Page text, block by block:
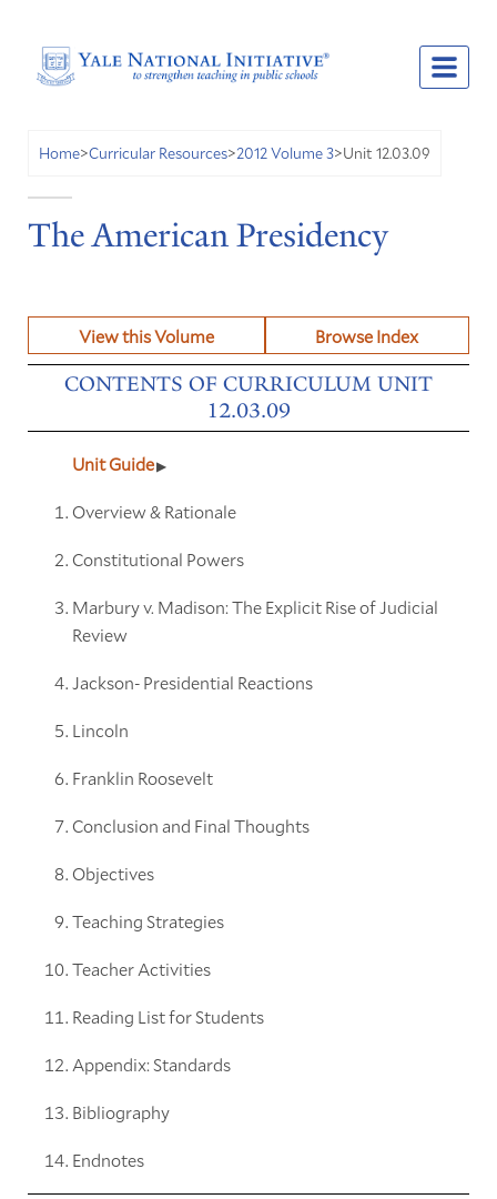
Home>Curricular Resources>2012 Volume 3>Unit 12.03.09
The American Presidency
View this Volume Browse Index
CONTENTS OF CURRICULUM UNIT
12.03.09
Unit Guide
Overview & Rationale
Constitutional Powers
Marbury v. Madison: The Explicit Rise of Judicial
Review
Jackson- Presidential Reactions
Lincoln
Franklin Roosevelt
Conclusion and Final Thoughts
Objectives
Teaching Strategies
Teacher Activities
Reading List for Students
Appendix: Standards
Bibliography
Endnotes